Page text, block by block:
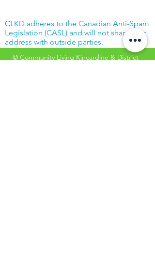
CLKD adheres to the Canadian Anti-Spam
Legislation (CASL) and will not share your
address with outside parties.
© Community Living Kincardine & District